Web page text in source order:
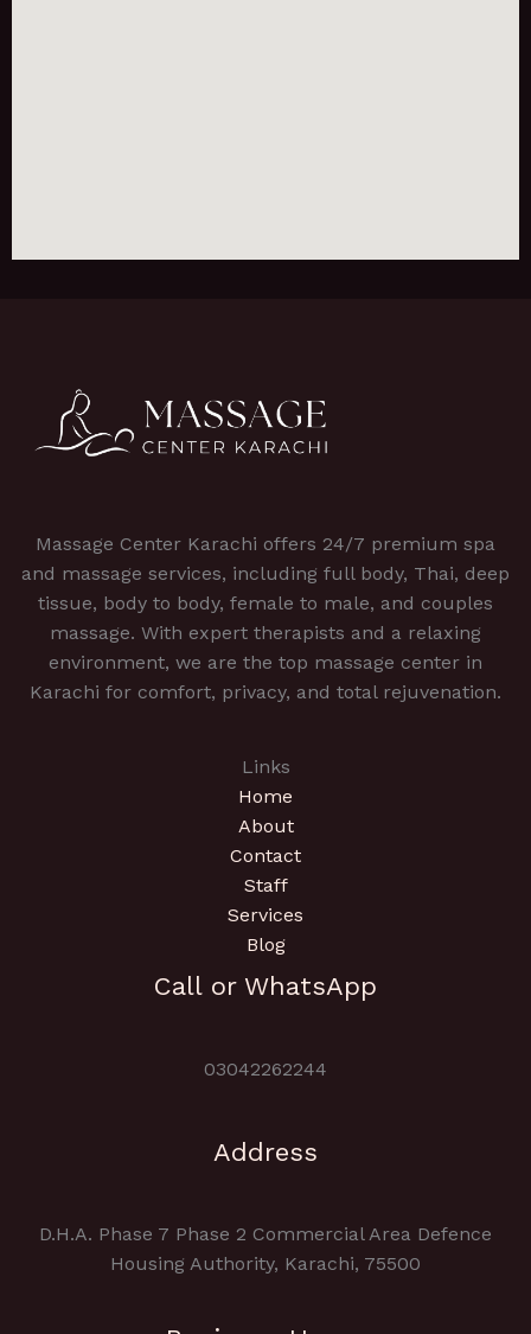
Massage Center Karachi offers 24/7 premium spa
and massage services, including full body, Thai, deep
tissue, body to body, female to male, and couples
massage. With expert therapists and a relaxing
environment, we are the top massage center in
Karachi for comfort, privacy, and total rejuvenation.
Links
Home
About
Contact
Staff
Services
Blog
Call or WhatsApp
03042262244
Address
D.H.A. Phase 7 Phase 2 Commercial Area Defence
Housing Authority, Karachi, 75500